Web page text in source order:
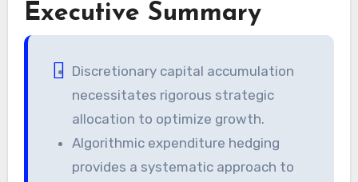
Executive Summary
Discretionary capital accumulation
necessitates rigorous strategic
allocation to optimize growth.
Algorithmic expenditure hedging
provides a systematic approach to